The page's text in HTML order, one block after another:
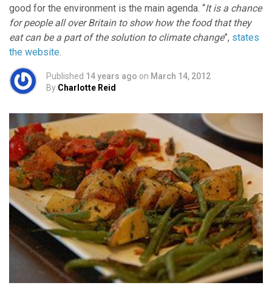
good for the environment is the main agenda. “It is a chance
for people all over Britain to show how the food that they
eat can be a part of the solution to climate change”, states
the website.
Published 14 years ago on March 14, 2012
By Charlotte Reid